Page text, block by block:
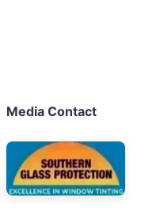
Media Contact